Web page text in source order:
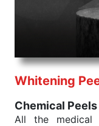
that our medical
needed, be it a
health check.
performance
treatment and
Send Enquiry
Whitening
Chemical
All the